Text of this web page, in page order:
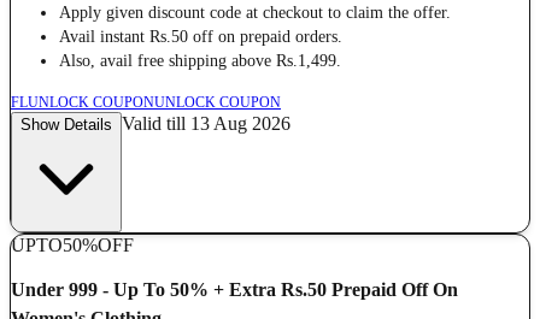
Apply given discount code at checkout to claim the offer.
Avail instant Rs.50 off on prepaid orders.
Also, avail free shipping above Rs.1,499.
FLUNLOCK COUPONUNLOCK COUPON
Show Details Valid till 13 Aug 2026
UPTO50%OFF
Under 999 - Up To 50% + Extra Rs.50 Prepaid Off On